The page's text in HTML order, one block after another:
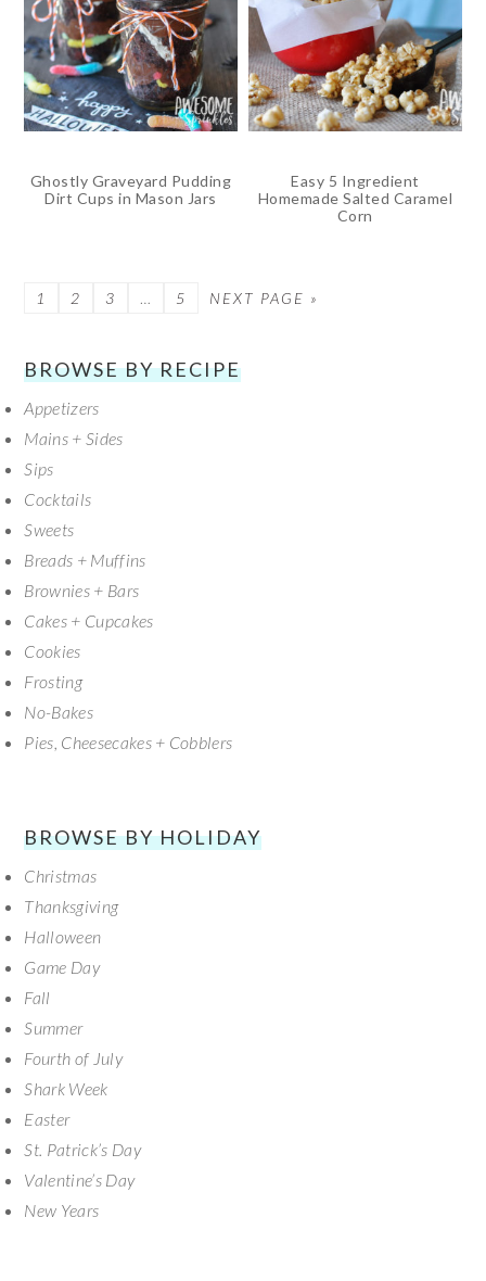
Ghostly Graveyard Pudding
Dirt Cups in Mason Jars
Easy 5 Ingredient
Homemade Salted Caramel
Corn
PAGE
1 PAGE
2 PAGE
3 … PAGE
5 NEXT PAGE »
SECONDARY
SIDEBAR
BROWSE BY RECIPE
Appetizers
Mains + Sides
Sips
Cocktails
Sweets
Breads + Muffins
Brownies + Bars
Cakes + Cupcakes
Cookies
Frosting
No-Bakes
Pies, Cheesecakes + Cobblers
BROWSE BY HOLIDAY
Christmas
Thanksgiving
Halloween
Game Day
Fall
Summer
Fourth of July
Shark Week
Easter
St. Patrick’s Day
Valentine’s Day
New Years